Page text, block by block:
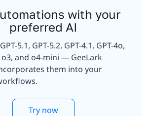
with your
preferred AI
5.1, GPT-5.2, GPT-4.1, GPT-4o,
o3, and o4-mini — GeeLark
them into your
Try now